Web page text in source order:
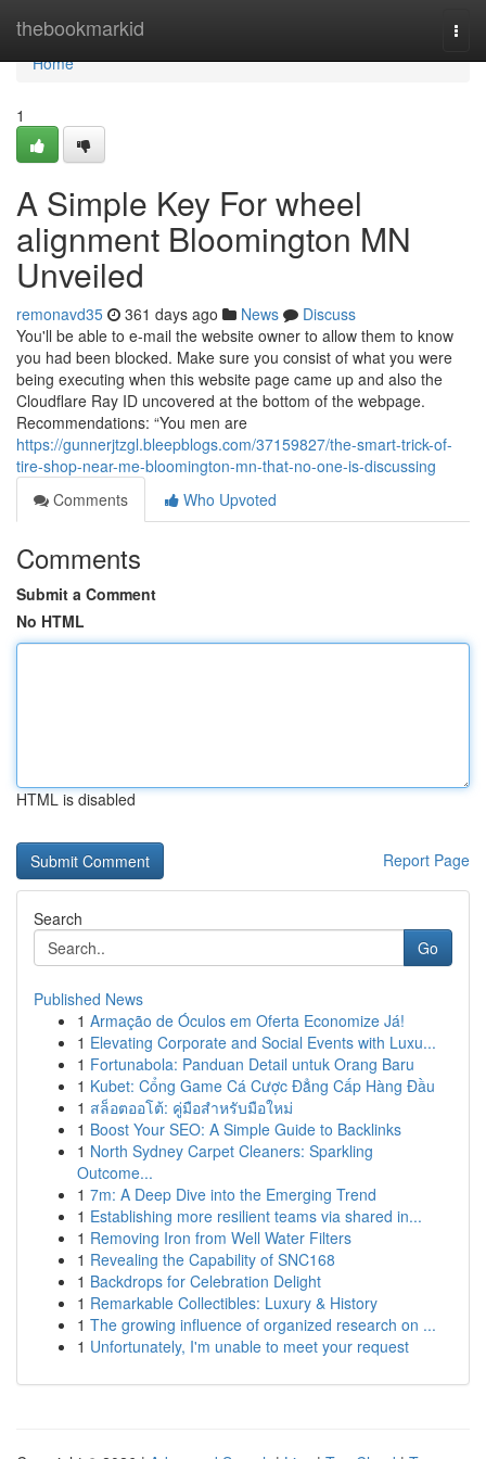
thebookmarkid
Home
Home
1
A Simple Key For wheel
alignment Bloomington MN
Unveiled
remonavd35 361 days ago News
Discuss
You'll be able to e-mail the website owner to allow them to know
you had been blocked. Make sure you consist of what you were
being executing when this website page came up and also the
Cloudflare Ray ID uncovered at the bottom of the webpage.
Recommendations: “You men are
https://gunnerjtzgl.bleepblogs.com/37159827/the-smart-trick-of-
tire-shop-near-me-bloomington-mn-that-no-one-is-discussing
Comments
Who Upvoted
Comments
Submit a Comment
No HTML
HTML is disabled
Report Page
Search
Go
Published News
1 Armação de Óculos em Oferta Economize Já!
1 Elevating Corporate and Social Events with Luxu...
1 Fortunabola: Panduan Detail untuk Orang Baru
1 Kubet: Cổng Game Cá Cược Đẳng Cấp Hàng Đầu
1 สล็อตออโต้: คู่มือสำหรับมือใหม่
1 Boost Your SEO: A Simple Guide to Backlinks
1 North Sydney Carpet Cleaners: Sparkling
Outcome...
1 7m: A Deep Dive into the Emerging Trend
1 Establishing more resilient teams via shared in...
1 Removing Iron from Well Water Filters
1 Revealing the Capability of SNC168
1 Backdrops for Celebration Delight
1 Remarkable Collectibles: Luxury & History
1 The growing influence of organized research on ...
1 Unfortunately, I'm unable to meet your request